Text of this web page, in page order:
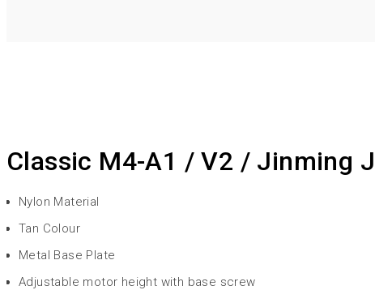
Classic M4-A1 / V2 / Jinming
Nylon Material
Tan Colour
Metal Base Plate
Adjustable motor height with base screw